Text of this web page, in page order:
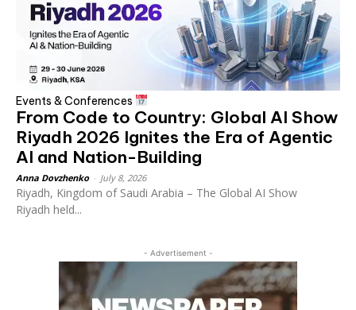
Events & Conferences
From Code to Country: Global AI Show
Riyadh 2026 Ignites the Era of Agentic
AI and Nation-Building
Anna Dovzhenko July 8, 2026
Riyadh, Kingdom of Saudi Arabia – The Global AI Show
Riyadh held...
- Advertisement -